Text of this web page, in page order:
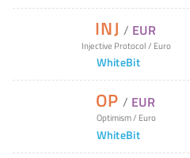
INJ / EUR
Injective Protocol/ Euro
WhiteBit
OP / EUR
Optimism/ Euro
WhiteBit